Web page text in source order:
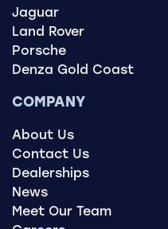
Jaguar
Land Rover
Porsche
Denza Gold Coast
COMPANY
About Us
Contact Us
Dealerships
News
Meet Our Team